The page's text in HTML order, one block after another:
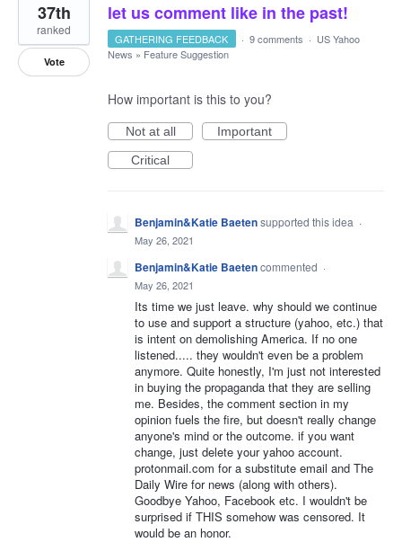
let us comment like in the past!
37th
ranked
Vote
GATHERING FEEDBACK · 9 comments · US Yahoo
News » Feature Suggestion
How important is this to you?
Not at all
Important
Critical
Benjamin&Katie Baetensupported this idea ·
May 26, 2021
Benjamin&Katie Baetencommented ·
May 26, 2021
Its time we just leave. why should we continue
to use and support a structure (yahoo, etc.) that
is intent on demolishing America. If no one
listened..... they wouldn't even be a problem
anymore. Quite honestly, I'm just not interested
in buying the propaganda that they are selling
me. Besides, the comment section in my
opinion fuels the fire, but doesn't really change
anyone's mind or the outcome. if you want
change, just delete your yahoo account.
protonmail.com for a substitute email and The
Daily Wire for news (along with others).
Goodbye Yahoo, Facebook etc. I wouldn't be
surprised if THIS somehow was censored. It
would be an honor.